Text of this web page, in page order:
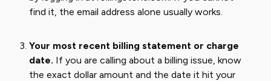
find it, the email address alone usually works.
Your most recent billing statement or charge
date. If you are calling about a billing issue, know
the exact dollar amount and the date it hit your